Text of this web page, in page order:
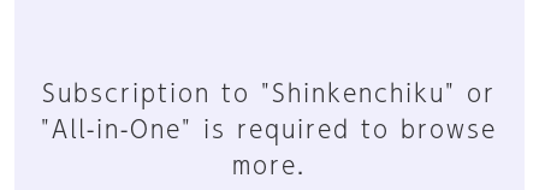
Subscription to "Shinkenchiku" or
"All-in-One" is required to browse
more.